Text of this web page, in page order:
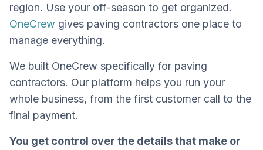
region. Use your off-season to get organized.
OneCrew gives paving contractors one place to
manage everything.
We built OneCrew specifically for paving
contractors. Our platform helps you run your
whole business, from the first customer call to the
final payment.
You get control over the details that make or